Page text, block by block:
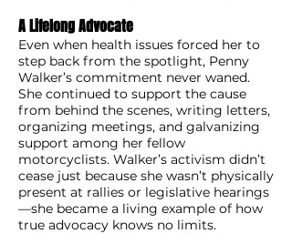
A Lifelong Advocate
Even when health issues forced her to
step back from the spotlight, Penny
Walker’s commitment never waned.
She continued to support the cause
from behind the scenes, writing letters,
organizing meetings, and galvanizing
support among her fellow
motorcyclists. Walker’s activism didn’t
cease just because she wasn’t physically
present at rallies or legislative hearings
—she became a living example of how
true advocacy knows no limits.